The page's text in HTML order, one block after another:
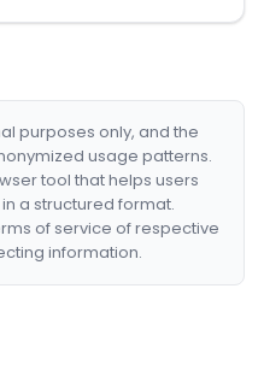
purposes only, and the
usage patterns.
tool that helps users
a structured format.
of service of respective
information.